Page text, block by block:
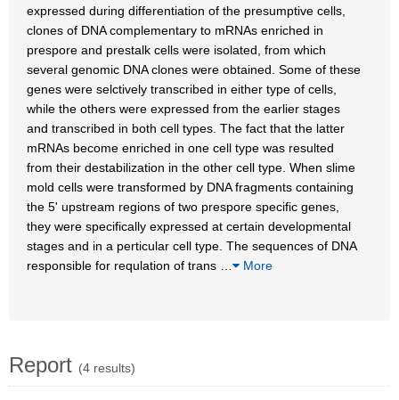
expressed during differentiation of the presumptive cells,
clones of DNA complementary to mRNAs enriched in
prespore and prestalk cells were isolated, from which
several genomic DNA clones were obtained. Some of these
genes were selctively transcribed in either type of cells,
while the others were expressed from the earlier stages
and transcribed in both cell types. The fact that the latter
mRNAs become enriched in one cell type was resulted
from their destabilization in the other cell type. When slime
mold cells were transformed by DNA fragments containing
the 5' upstream regions of two prespore specific genes,
they were specifically expressed at certain developmental
stages and in a perticular cell type. The sequences of DNA
responsible for requlation of trans
More
Report (4 results)